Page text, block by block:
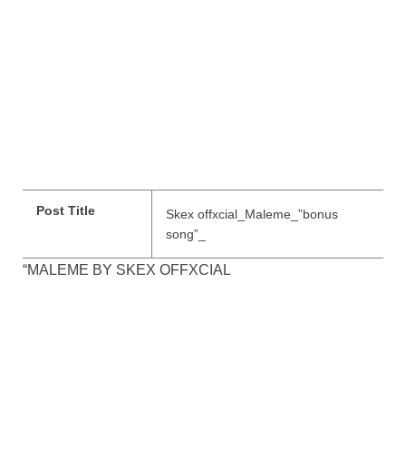
Post Title
Skex offxcial_Maleme_”bonus
song”_
“MALEME BY SKEX OFFXCIAL